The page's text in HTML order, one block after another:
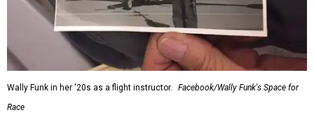
Wally Funk in her '20s as a flight instructor.
Facebook/Wally Funk's Space for
Race